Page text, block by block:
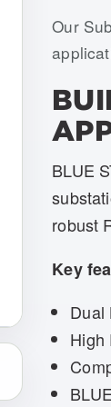
Item
Our
BLUE
robust
Key
Dual
High